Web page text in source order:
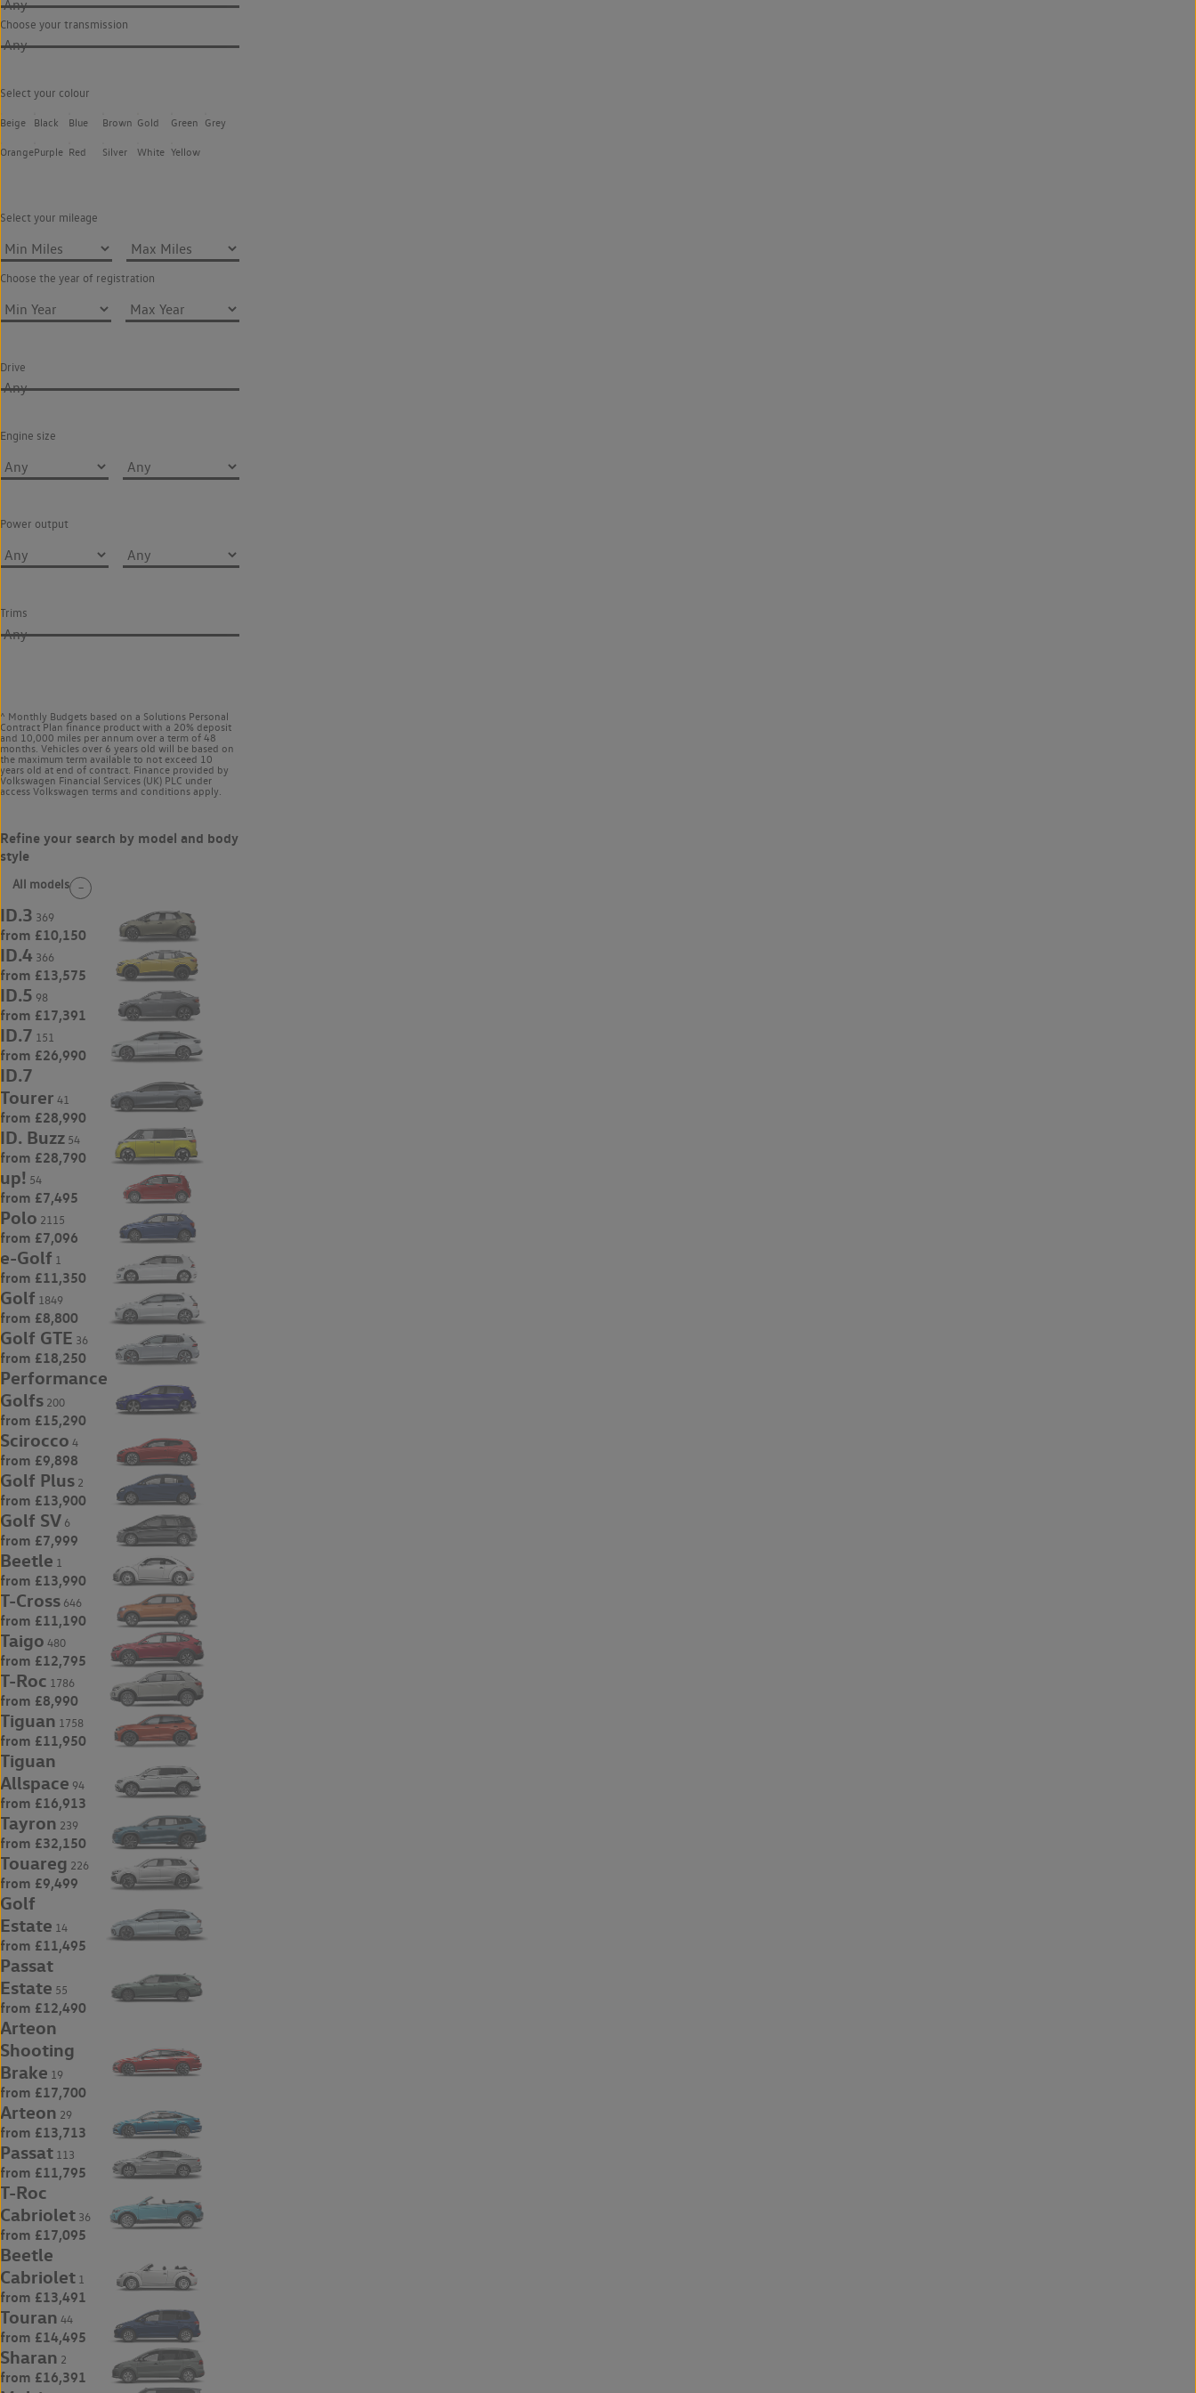
Any
Choose your transmission
Any
Select your colour
Beige Black Blue Brown Gold Green Grey
OrangePurple Red Silver White Yellow
Select your mileage
Choose the year of registration
Drive
Any
Engine size
Power output
Trims
Any
^ Monthly Budgets based on a Solutions Personal
Contract Plan finance product with a 20% deposit
and 10,000 miles per annum over a term of 48
months. Vehicles over 6 years old will be based on
the maximum term available to not exceed 10
years old at end of contract. Finance provided by
Volkswagen Financial Services (UK) PLC under
access Volkswagen terms and conditions apply.
All models
ID.3 369
from £10,150
ID.4 366
from £13,575
ID.5 98
from £17,391
ID.7 151
from £26,990
ID.7
Tourer 41
from £28,990
ID. Buzz 54
from £28,790
up! 54
from £7,495
Polo 2115
from £7,096
e-Golf 1
from £11,350
Golf 1849
from £8,800
Golf GTE 36
from £18,250
Performance
Golfs 200
from £15,290
Scirocco 4
from £9,898
Golf Plus 2
from £13,900
Golf SV 6
from £7,999
Beetle 1
from £13,990
T-Cross 646
from £11,190
Taigo 480
from £12,795
T-Roc 1786
from £8,990
Tiguan 1758
from £11,950
Tiguan
Allspace 94
from £16,913
Tayron 239
from £32,150
Touareg 226
from £9,499
Golf
Estate 14
from £11,495
Passat
Estate 55
from £12,490
Arteon
Shooting
Brake 19
from £17,700
Arteon 29
from £13,713
Passat 113
from £11,795
T-Roc
Cabriolet 36
from £17,095
Beetle
Cabriolet 1
from £13,491
Touran 44
from £14,495
Sharan 2
from £16,391